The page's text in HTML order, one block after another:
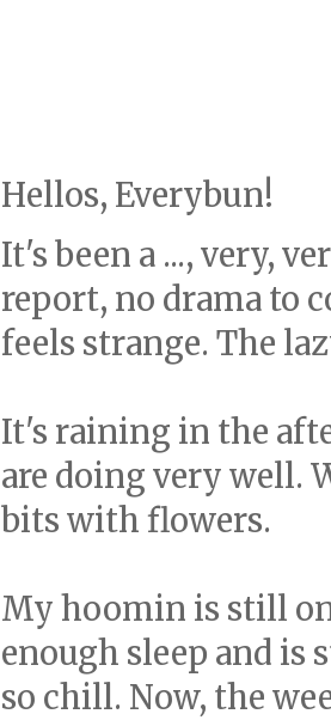
Hellos, Everybun!
It's been a ..., very,
report, no drama to
feels strange. The
It's raining in the
are doing very well.
bits with flowers.
My hoomin is still
enough sleep and is
so chill. Now, the